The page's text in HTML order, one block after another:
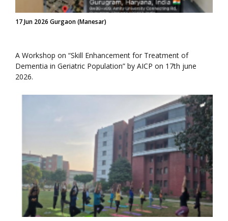
17 Jun 2026 Gurgaon (Manesar)
A Workshop on “Skill Enhancement for Treatment of
Dementia in Geriatric Population” by AICP on 17th june
2026.